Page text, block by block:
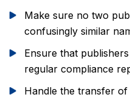
Make sure no two
confusingly similar
Ensure that
regular compliance
Handle the transfer